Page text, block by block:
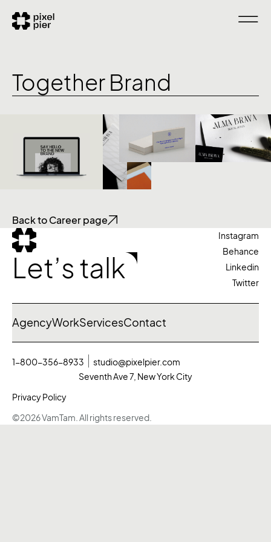
Together Brand
Back to Career page
Let’s talk
Instagram
Behance
Linkedin
Twitter
AgencyWorkServicesContact
©2026 VamTam. All rights reserved.
1-800-356-8933
studio@pixelpier.com
Seventh Ave 7, New York City
Privacy Policy